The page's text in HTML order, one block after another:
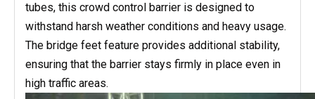
tubes, this crowd control barrier is designed to
withstand harsh weather conditions and heavy usage.
The bridge feet feature provides additional stability,
ensuring that the barrier stays firmly in place even in
high traffic areas.